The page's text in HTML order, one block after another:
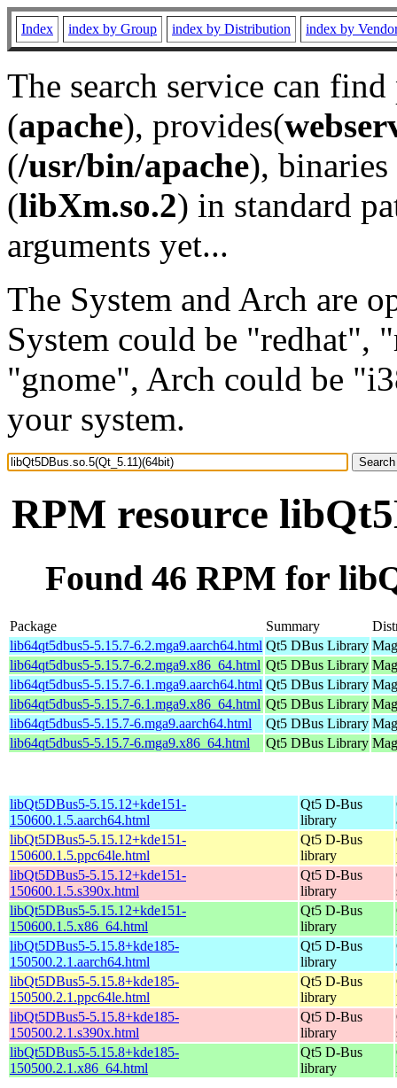
Index index by Group index by Distribution index by
The search service can
(apache), provides(
(/usr/bin/apache), binaries
(libXm.so.2) in standard
arguments yet...
The System and Arch are
System could be "redhat",
"gnome", Arch could be
your system.
RPM resource
Found 46 RPM for
Package Summary
lib64qt5dbus5-5.15.7-6.2.mga9.aarch64.html Qt5 DBus Library
lib64qt5dbus5-5.15.7-6.2.mga9.x86_64.html Qt5 DBus Library
lib64qt5dbus5-5.15.7-6.1.mga9.aarch64.html Qt5 DBus Library
lib64qt5dbus5-5.15.7-6.1.mga9.x86_64.html Qt5 DBus Library
lib64qt5dbus5-5.15.7-6.mga9.aarch64.html
Qt5 DBus Library
lib64qt5dbus5-5.15.7-6.mga9.x86_64.html
Qt5 DBus Library
libQt5DBus5-5.15.12+kde151-
150600.1.5.aarch64.html
Qt5 D-Bus
library
libQt5DBus5-5.15.12+kde151-
150600.1.5.ppc64le.html
Qt5 D-Bus
library
libQt5DBus5-5.15.12+kde151-
150600.1.5.s390x.html
Qt5 D-Bus
library
libQt5DBus5-5.15.12+kde151-
150600.1.5.x86_64.html
Qt5 D-Bus
library
libQt5DBus5-5.15.8+kde185-
150500.2.1.aarch64.html
Qt5 D-Bus
library
libQt5DBus5-5.15.8+kde185-
150500.2.1.ppc64le.html
Qt5 D-Bus
library
libQt5DBus5-5.15.8+kde185-
150500.2.1.s390x.html
Qt5 D-Bus
library
libQt5DBus5-5.15.8+kde185-
150500.2.1.x86_64.html
Qt5 D-Bus
library